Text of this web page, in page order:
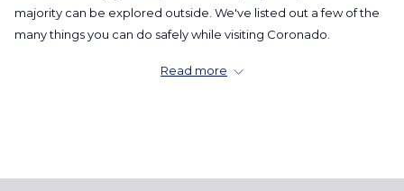
majority can be explored outside. We've listed out a few of the
many things you can do safely while visiting Coronado.
Rentalsor stop byLittle Sam's, which is right next door, and rent
Read more